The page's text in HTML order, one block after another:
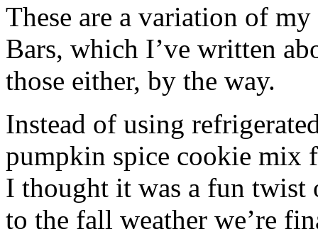
These are a variation of
Bars, which I’ve written
those either, by the way.
Instead of using
pumpkin spice cookie mix
I thought it was a fun twist
to the fall weather we’re